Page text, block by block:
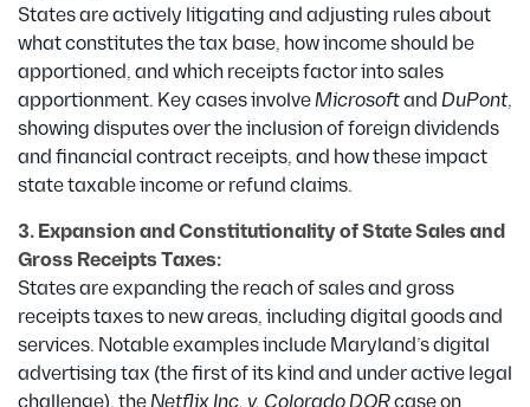
States are actively litigating and adjusting rules about
what constitutes the tax base, how income should be
apportioned, and which receipts factor into sales
apportionment. Key cases involveMicrosoftand DuPont,
showing disputes over the inclusion of foreign dividends
and financial contract receipts, and how these impact
state taxable income or refund claims.
3. Expansion and Constitutionality of State Sales and
Gross Receipts Taxes:
States are expanding the reach of sales and gross
receipts taxes to new areas, including digital goods and
services. Notable examples include Maryland’s digital
advertising tax (the first of its kind and under active legal